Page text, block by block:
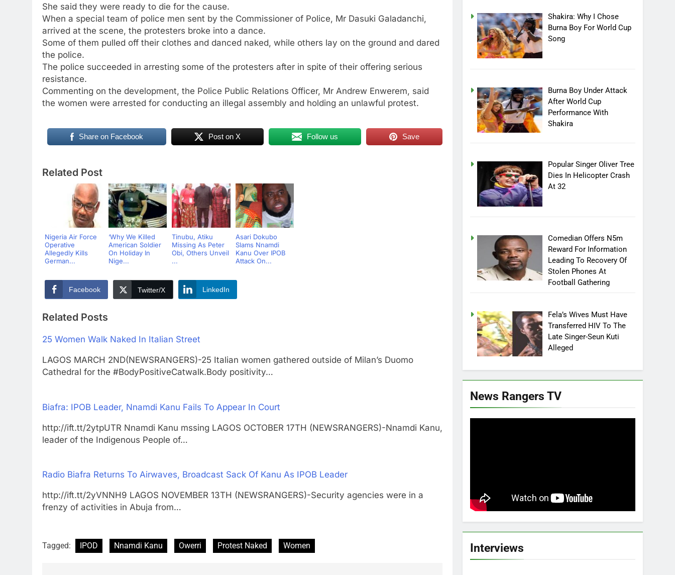
She said they were ready to die for the cause.
When a special team of police men sent by the Commissioner of Police, Mr Dasuki Galadanchi,
arrived at the scene, the protesters broke into a dance.
Some of them pulled off their clothes and danced naked, while others lay on the ground and dared
the police.
The police succeeded in arresting some of the protesters after in spite of their offering serious
resistance.
Commenting on the development, the Police Public Relations Officer, Mr Andrew Enwerem, said
the women were arrested for conducting an illegal assembly and holding an unlawful protest.
Share on Facebook Post on X Follow us Save
Related Post
Nigeria Air Force
Operative
Allegedly Kills
German...
‘Why We Killed
American Soldier
On Holiday In
Nige...
Tinubu, Atiku
Missing As Peter
Obi, Others Unveil
...
Asari Dokubo
Slams Nnamdi
Kanu Over IPOB
Attack On...
Facebook Twitter/X LinkedIn
Related Posts
25 Women Walk Naked In Italian Street
LAGOS MARCH 2ND(NEWSRANGERS)-25 Italian women gathered outside of Milan’s Duomo
Cathedral for the #BodyPositiveCatwalk.Body positivity…
Biafra: IPOB Leader, Nnamdi Kanu Fails To Appear In Court
http://ift.tt/2ytpUTR Nnamdi Kanu mssing LAGOS OCTOBER 17TH (NEWSRANGERS)-Nnamdi Kanu,
leader of the Indigenous People of…
Radio Biafra Returns To Airwaves, Broadcast Sack Of Kanu As IPOB Leader
http://ift.tt/2yVNNH9 LAGOS NOVEMBER 13TH (NEWSRANGERS)-Security agencies were in a
frenzy of activities in Abuja from…
Tagged: IPOD Nnamdi Kanu Owerri Protest Naked Women
Shakira: Why I Chose
Burna Boy For World Cup
Song
Burna Boy Under Attack
After World Cup
Performance With
Shakira
Popular Singer Oliver Tree
Dies In Helicopter Crash
At 32
Comedian Offers N5m
Reward For Information
Leading To Recovery Of
Stolen Phones At
Football Gathering
Fela’s Wives Must Have
Transferred HIV To The
Late Singer-Seun Kuti
Alleged
News Rangers TV
Interviews